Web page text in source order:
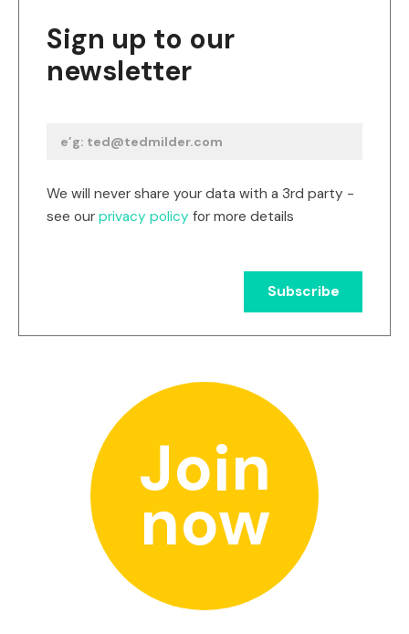
Sign up to our
newsletter
We will never share your data with a 3rd party -
see our privacy policy for more details
Join
now